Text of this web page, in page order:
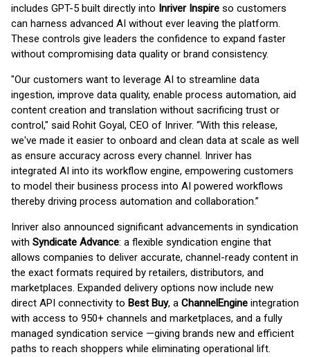
includes GPT-5 built directly into Inriver Inspire so customers
can harness advanced AI without ever leaving the platform.
These controls give leaders the confidence to expand faster
without compromising data quality or brand consistency.
"Our customers want to leverage AI to streamline data
ingestion, improve data quality, enable process automation, aid
content creation and translation without sacrificing trust or
control," said Rohit Goyal, CEO of Inriver. “With this release,
we've made it easier to onboard and clean data at scale as well
as ensure accuracy across every channel. Inriver has
integrated AI into its workflow engine, empowering customers
to model their business process into AI powered workflows
thereby driving process automation and collaboration.”
Inriver also announced significant advancements in syndication
with Syndicate Advance: a flexible syndication engine that
allows companies to deliver accurate, channel-ready content in
the exact formats required by retailers, distributors, and
marketplaces. Expanded delivery options now include new
direct API connectivity to Best Buy, a ChannelEngine integration
with access to 950+ channels and marketplaces, and a fully
managed syndication service —giving brands new and efficient
paths to reach shoppers while eliminating operational lift.